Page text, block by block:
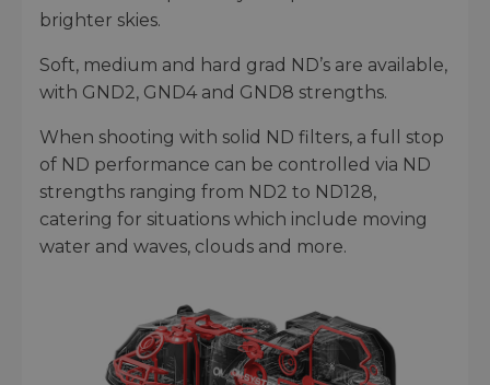
brighter skies.
Soft, medium and hard grad ND’s are available,
with GND2, GND4 and GND8 strengths.
When shooting with solid ND filters, a full stop
of ND performance can be controlled via ND
strengths ranging from ND2 to ND128,
catering for situations which include moving
water and waves, clouds and more.